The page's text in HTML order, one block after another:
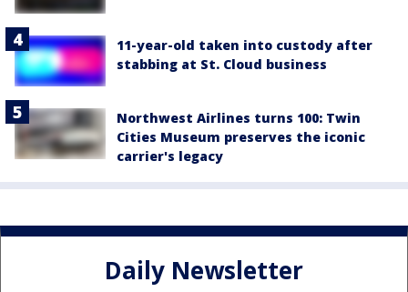
11-year-old taken into custody after
stabbing at St. Cloud business
Northwest Airlines turns 100: Twin
Cities Museum preserves the iconic
carrier's legacy
Daily Newsletter